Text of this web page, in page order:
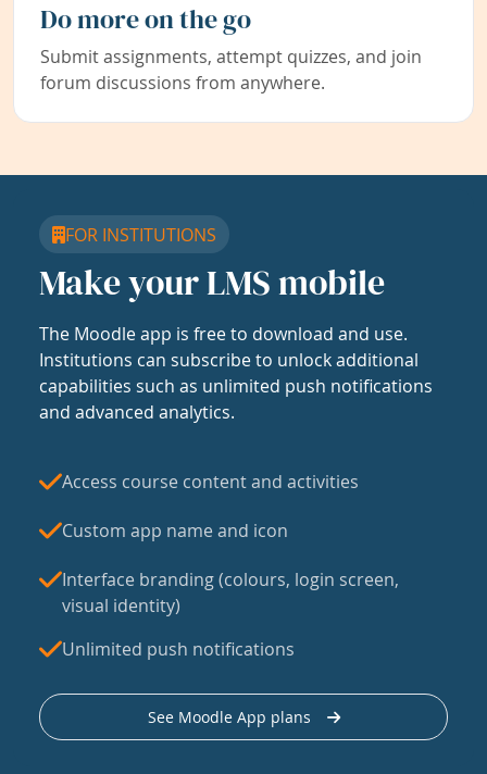
Do more on the go
Submit assignments, attempt quizzes, and join
forum discussions from anywhere.
FOR INSTITUTIONS
Make your LMS mobile
The Moodle app is free to download and use.
Institutions can subscribe to unlock additional
capabilities such as unlimited push notifications
and advanced analytics.
Access course content and activities
Custom app name and icon
Interface branding (colours, login screen,
visual identity)
Unlimited push notifications
See Moodle App plans